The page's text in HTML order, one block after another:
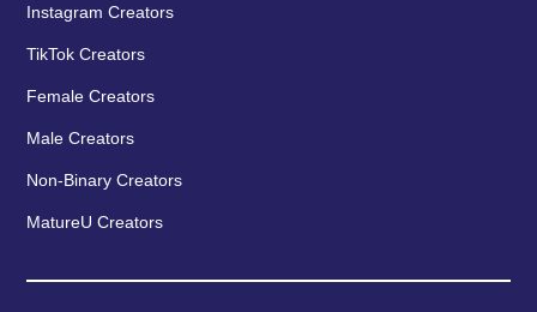
Instagram Creators
TikTok Creators
Female Creators
Male Creators
Non-Binary Creators
MatureU Creators